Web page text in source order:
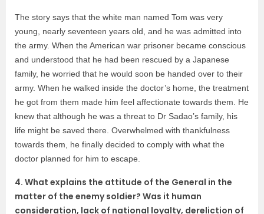
The story says that the white man named Tom was very
young, nearly seventeen years old, and he was admitted into
the army. When the American war prisoner became conscious
and understood that he had been rescued by a Japanese
family, he worried that he would soon be handed over to their
army. When he walked inside the doctor’s home, the treatment
he got from them made him feel affectionate towards them. He
knew that although he was a threat to Dr Sadao’s family, his
life might be saved there. Overwhelmed with thankfulness
towards them, he finally decided to comply with what the
doctor planned for him to escape.
4. What explains the attitude of the General in the
matter of the enemy soldier? Was it human
consideration, lack of national loyalty, dereliction of